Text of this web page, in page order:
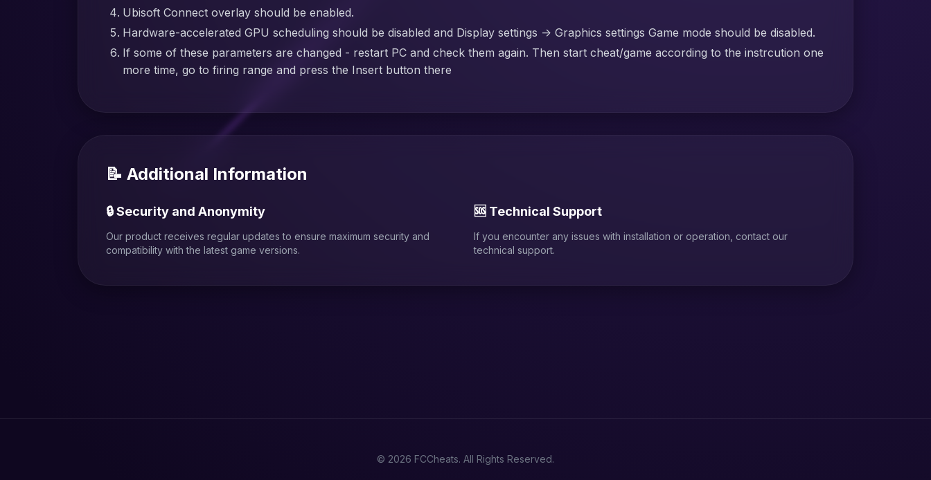
Ubisoft Connect overlay should be enabled.
Hardware-accelerated GPU scheduling should be disabled and Display settings -> Graphics settings Game mode should be disabled.
If some of these parameters are changed - restart PC and check them again. Then start cheat/game according to the instrcution one
more time, go to firing range and press the Insert button there
📝 Additional Information
🔒 Security and Anonymity
Our product receives regular updates to ensure maximum security and
compatibility with the latest game versions.
🆘 Technical Support
If you encounter any issues with installation or operation, contact our
technical support.
© 2026 FCCheats. All Rights Reserved.